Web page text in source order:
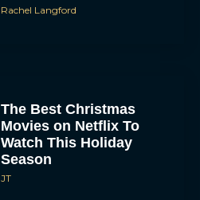
Rachel Langford
The Best Christmas
Movies on Netflix To
Watch This Holiday
Season
JT